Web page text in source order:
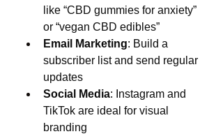
like “CBD gummies for anxiety”
or “vegan CBD edibles”
Email Marketing: Build a
subscriber list and send regular
updates
Social Media: Instagram and
TikTok are ideal for visual
branding